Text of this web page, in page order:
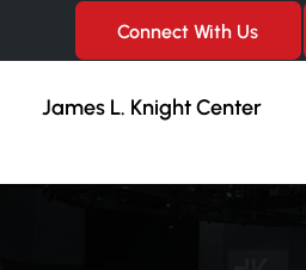
Connect With Us
James L. Knight Center